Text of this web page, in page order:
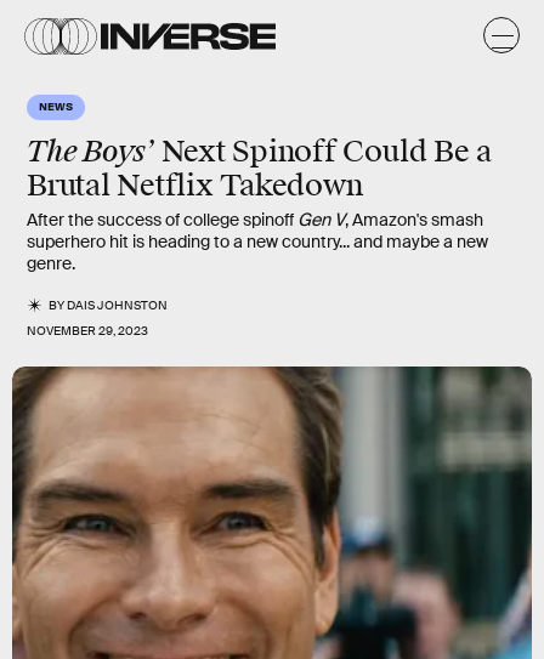
NEWS
The Boys’Next Spinoff Could Be a
Brutal Netflix Takedown
After the success of college spinoff Gen V, Amazon's smash
superhero hit is heading to a new country... and maybe a new
genre.
BYDAIS JOHNSTON
NOVEMBER 29, 2023